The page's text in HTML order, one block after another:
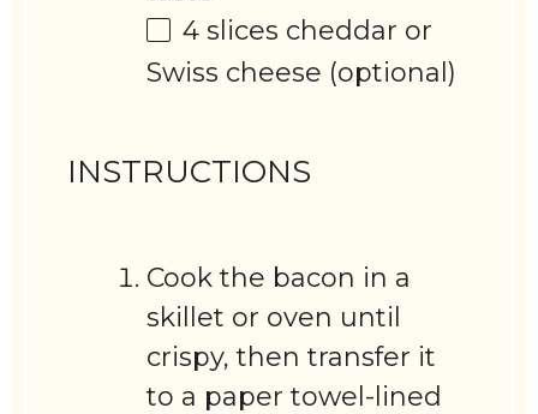
4 slices cheddar or
Swiss cheese (optional)
INSTRUCTIONS
Cook the bacon in a
skillet or oven until
crispy, then transfer it
to a paper towel-lined